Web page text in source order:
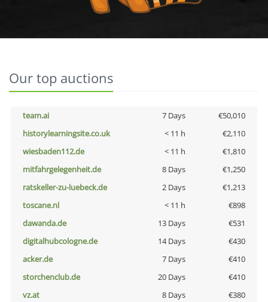
Our top auctions
team.ai 7 Days
€50,010
historylearningsite.co.uk
< 11 h
€2,110
wiesbaden112.de
< 11 h
€1,810
mitfahrgelegenheit.de
8 Days
€1,250
ratskeller-zu-luebeck.de
2 Days
€1,213
toscane.nl
< 11 h
€898
dawanda.de
13 Days
€531
digitalhubcologne.de
14 Days
€430
acker.de
7 Days
€410
storchenclub.de
20 Days
€410
vz.at
8 Days
€380